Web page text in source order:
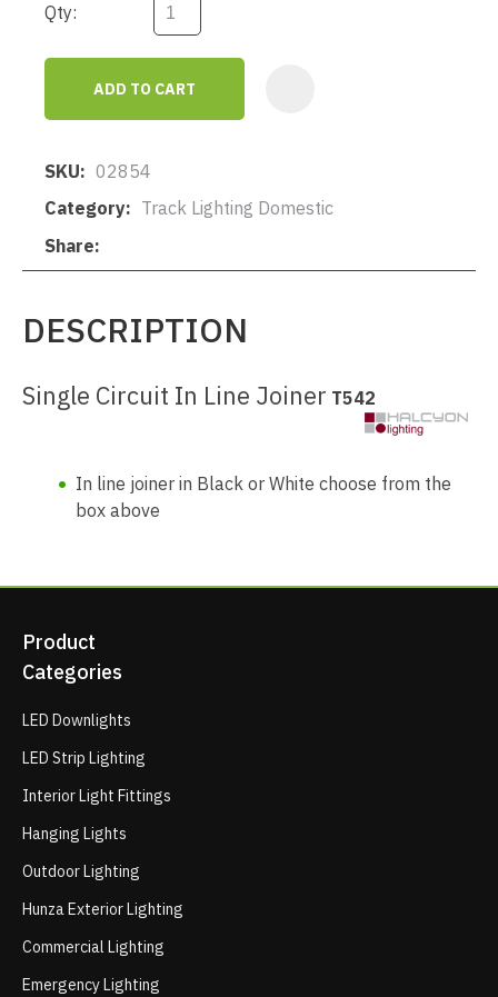
Qty:
ADD TO CART
SKU
02854
Category
Track Lighting Domestic
Share
DESCRIPTION
Single Circuit In Line Joiner T542
In line joiner in Black or White choose from the
box above
Product
Categories
LED Downlights
LED Strip Lighting
Interior Light Fittings
Hanging Lights
Outdoor Lighting
Hunza Exterior Lighting
Commercial Lighting
Emergency Lighting